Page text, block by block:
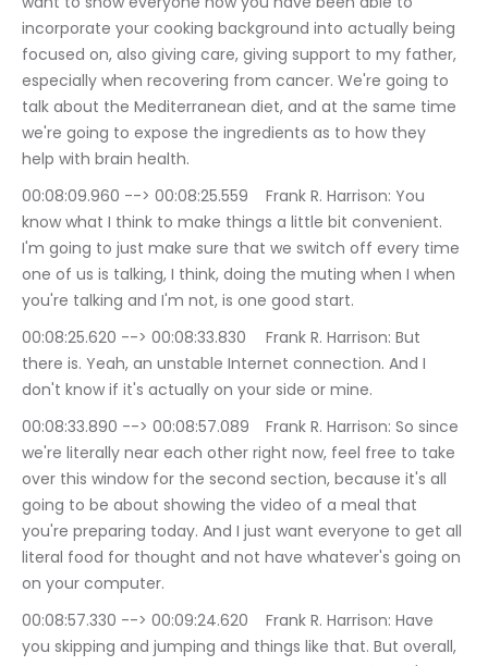
incorporate your cooking background into actually being
focused on, also giving care, giving support to my father,
especially when recovering from cancer. We're going to
talk about the Mediterranean diet, and at the same time
we're going to expose the ingredients as to how they
help with brain health.
00:08:09.960 --> 00:08:25.559	Frank R. Harrison: You
know what I think to make things a little bit convenient.
I'm going to just make sure that we switch off every time
one of us is talking, I think, doing the muting when I when
you're talking and I'm not, is one good start.
00:08:25.620 --> 00:08:33.830	Frank R. Harrison: But
there is. Yeah, an unstable Internet connection. And I
don't know if it's actually on your side or mine.
00:08:33.890 --> 00:08:57.089	Frank R. Harrison: So since
we're literally near each other right now, feel free to take
over this window for the second section, because it's all
going to be about showing the video of a meal that
you're preparing today. And I just want everyone to get all
literal food for thought and not have whatever's going on
on your computer.
00:08:57.330 --> 00:09:24.620	Frank R. Harrison: Have
you skipping and jumping and things like that. But overall,